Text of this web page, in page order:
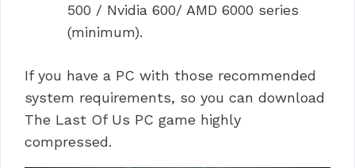
500 / Nvidia 600/ AMD 6000 series
(minimum).
If you have a PC with those recommended
system requirements, so you can download
The Last Of Us PC game highly
compressed.